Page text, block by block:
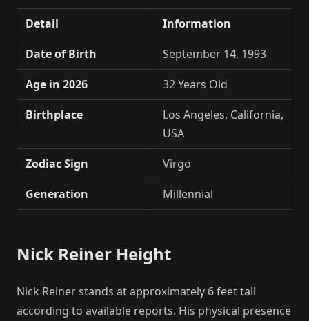
Detail
Information
Date of Birth
September 14, 1993
Age in 2026
32 Years Old
Birthplace
Los Angeles, California,
USA
Zodiac Sign
Virgo
Generation
Millennial
Nick Reiner Height
Nick Reiner stands at approximately 6 feet tall
according to available reports. His physical presence